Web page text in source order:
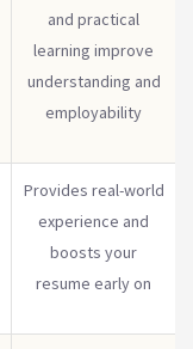
and practical
learning improve
understanding and
employability
Provides real-world
experience and
boosts your
resume early on